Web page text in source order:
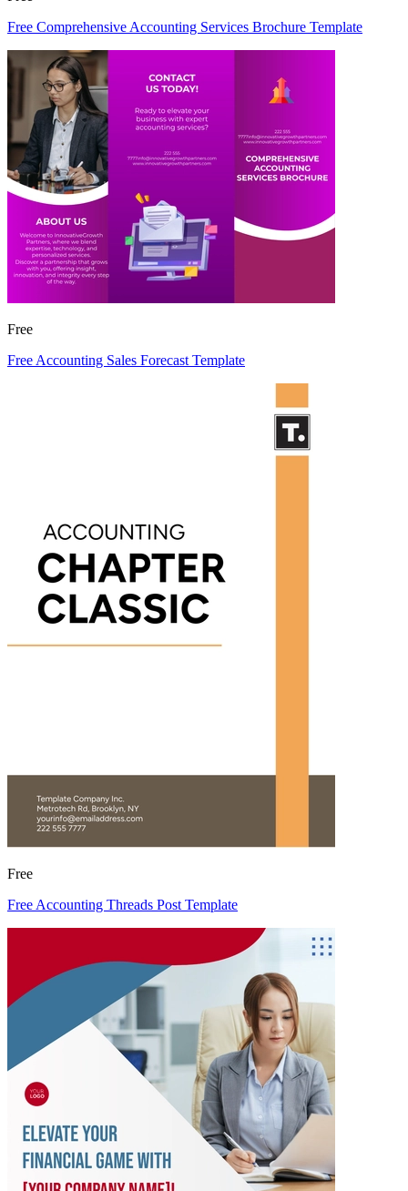
Free Comprehensive Accounting Services Brochure Template
Free
Free Accounting Sales Forecast Template
Free
Free Accounting Threads Post Template